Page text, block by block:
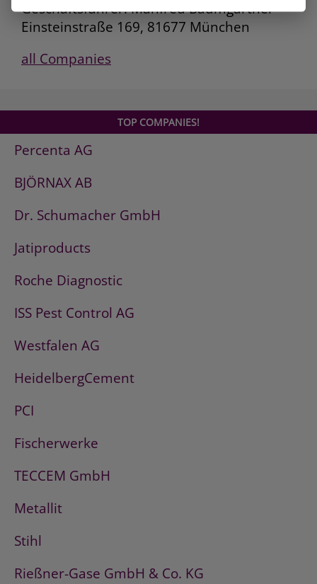
Geschäftsführer: Manfred Baumgartner
Einsteinstraße 169, 81677 München
all Companies
TOP COMPANIES!
Percenta AG
BJÖRNAX AB
Dr. Schumacher GmbH
Jatiproducts
Roche Diagnostic
ISS Pest Control AG
Westfalen AG
HeidelbergCement
PCI
Fischerwerke
TECCEM GmbH
Metallit
Stihl
Rießner-Gase GmbH & Co. KG